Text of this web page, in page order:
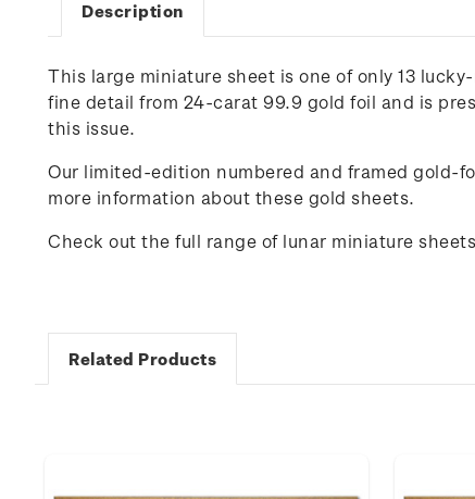
Description
This large miniature sheet is one of only 13
fine detail from 24-carat 99.9 gold foil and is
this issue.
Our limited-edition numbered and framed gold-
more information about these gold sheets.
Check out the full range of lunar miniature sheets
Related Products